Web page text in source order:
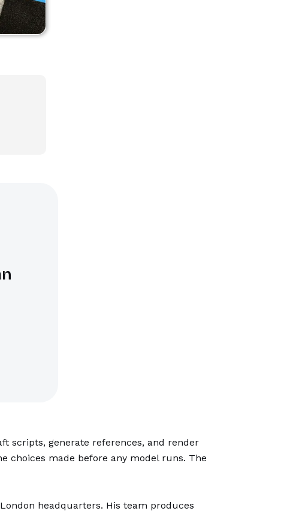
scripts, generate references, and render
choices made before any model runs. The
headquarters. His team produces